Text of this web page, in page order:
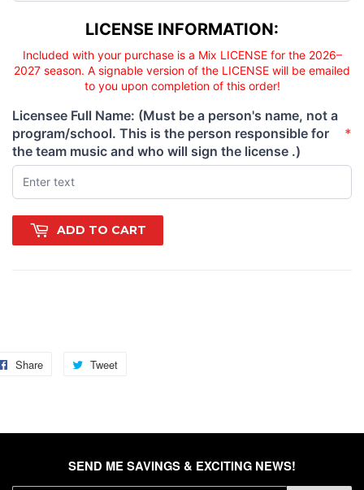
LICENSE INFORMATION:
Included with your purchase is a Mix LICENSE for the 2026–
2027 season. A signable version of the LICENSE will be emailed
to you upon completion of this order!
Licensee Full Name: (Must be a person's name, not a
program/school. This is the person responsible for
the team music and who will sign the license .)
*
(required)
ADD TO CART
Share
Share
Tweet
SEND ME SAVINGS & EXCITING NEWS!